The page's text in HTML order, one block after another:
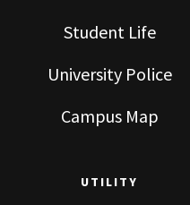
Student Life
University Police
Campus Map
UTILITY